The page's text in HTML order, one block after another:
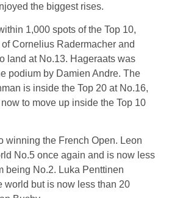
the biggest rises.
1,000 spots of the Top 10,
Cornelius Radermacher and
land at No.13. Hageraats was
podium by Damien Andre. The
is inside the Top 20 at No.16,
to move up inside the Top 10
winning the French Open. Leon
No.5 once again and is now less
being No.2. Luka Penttinen
world but is now less than 20